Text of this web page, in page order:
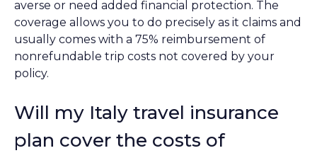
averse or need added financial protection. The
coverage allows you to do precisely as it claims and
usually comes with a 75% reimbursement of
nonrefundable trip costs not covered by your
policy.
Will my Italy travel insurance
plan cover the costs of